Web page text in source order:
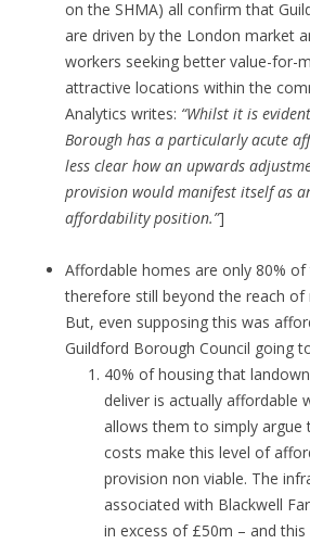
on the SHMA) all confirm that
are driven by the London market
workers seeking better value-for-
attractive locations within the
Analytics writes: “Whilst it is
Borough has a particularly acute
less clear how an upwards
provision would manifest itself as
affordability position.”]
Affordable homes are only 80%
therefore still beyond the reach of
But, even supposing this was
Guildford Borough Council going
40% of housing that
deliver is actually affordable
allows them to simply argue
costs make this level of
provision non viable. The
associated with Blackwell
in excess of £50m – and this